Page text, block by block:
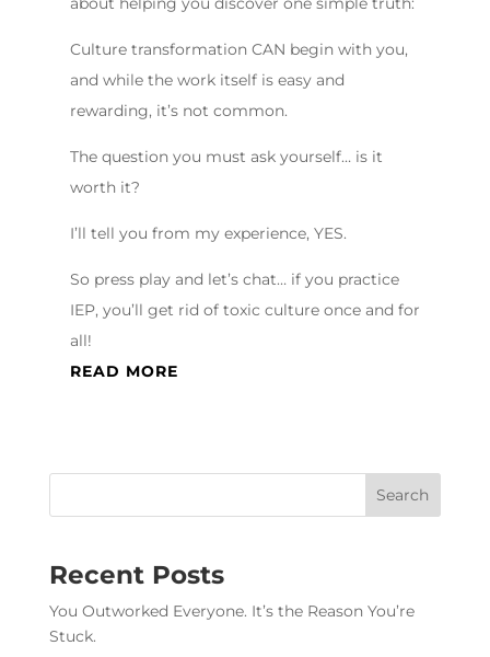
Culture transformation CAN begin with you,
and while the work itself is easy and
rewarding, it’s not common.
The question you must ask yourself… is it
worth it?
I’ll tell you from my experience, YES.
So press play and let’s chat… if you practice
IEP, you’ll get rid of toxic culture once and for
all!
READ MORE
Recent Posts
You Outworked Everyone. It’s the Reason You’re
Stuck.